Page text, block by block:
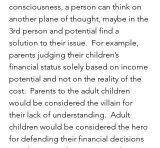
consciousness, a person can think on
another plane of thought, maybe in the
3rd person and potential find a
solution to their issue.  For example,
parents judging their children’s
financial status solely based on income
potential and not on the reality of the
cost.  Parents to the adult children
would be considered the villain for
their lack of understanding.  Adult
children would be considered the hero
for defending their financial decisions